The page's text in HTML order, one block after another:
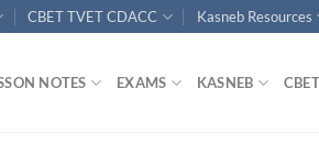
CBET TVET CDACC Kasneb Resources
NOTES EXAMS KASNEB